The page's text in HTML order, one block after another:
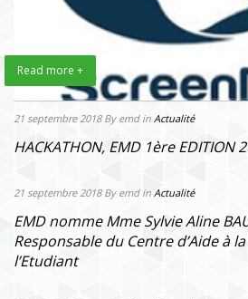
Read more +
21 septembre 2018 By emd in Actualité
HACKATHON, EMD 1ère EDITION
21 septembre 2018 By emd in Actualité
EMD nomme Mme Sylvie Aline
Responsable du Centre d’Aide à
l’Etudiant